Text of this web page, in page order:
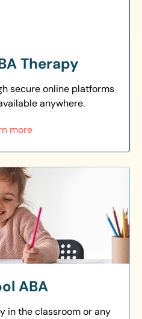
Therapy
secure online platforms
anywhere.
more
ABA
in the classroom or any